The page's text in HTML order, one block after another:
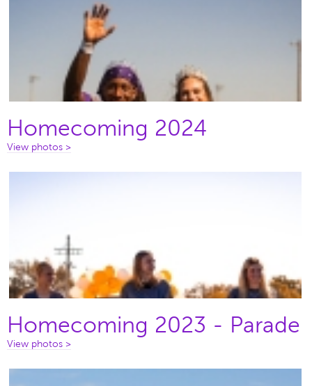
Homecoming 2024
View photos >
Homecoming 2023 - Parade
View photos >